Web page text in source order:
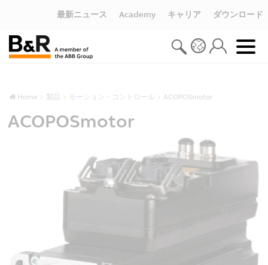
最新ニュース Academy キャリア ダウンロード
Home 製品 モーション・コントロール ACOPOSmotor
ACOPOSmotor